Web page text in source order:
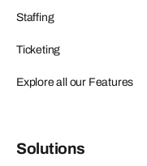
Staffing
Ticketing
Explore all our Features
Solutions